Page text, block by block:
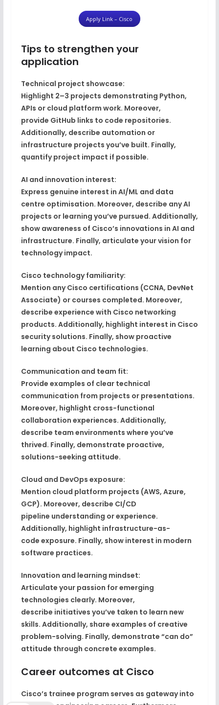
Apply Link – Cisco
Tips to strengthen your
application
Technical project showcase:
Highlight 2–3 projects demonstrating Python,
APIs or cloud platform work. Moreover,
provide GitHub links to code repositories.
Additionally, describe automation or
infrastructure projects you’ve built. Finally,
quantifyproject impact if possible.
AI and innovation interest:
Express genuine interest in AI/ML and data
centre optimisation. Moreover, describe anyAI
projects or learning you’ve pursued. Additionally,
show awareness of Cisco’s innovations in AI and
infrastructure. Finally, articulate yourvision for
technology impact.
Cisco technology familiarity:
Mention anyCisco certifications (CCNA, DevNet
Associate) or courses completed. Moreover,
describe experience with Cisco networking
products. Additionally, highlight interest in Cisco
security solutions. Finally, show proactive
learning about Cisco technologies.
Communication and team fit:
Provide examples of clear technical
communication from projects or presentations.
Moreover, highlight cross-functional
collaboration experiences. Additionally,
describe team environments where you’ve
thrived. Finally, demonstrate proactive,
solutions-seeking attitude.
Cloud and DevOps exposure:
Mention cloud platform projects (AWS, Azure,
GCP). Moreover, describe CI/CD
pipeline understanding or experience.
Additionally, highlight infrastructure-as-
code exposure. Finally, show interest in modern
software practices.
Innovation and learning mindset:
Articulate your passion for emerging
technologies clearly. Moreover,
describe initiatives you’ve taken to learn new
skills. Additionally, share examples of creative
problem-solving. Finally, demonstrate “can do”
attitude through concrete examples.
Career outcomes at Cisco
Cisco’s trainee program serves as gatewayinto